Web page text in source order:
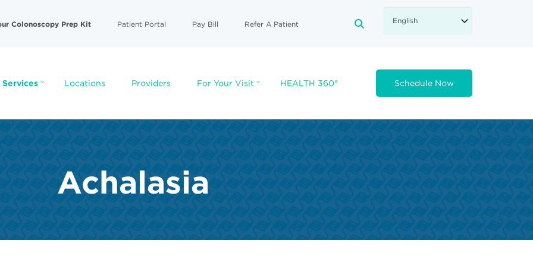
Colonoscopy Prep Kit Patient Portal Pay Bill Refer A Patient
Services Locations Providers For Your Visit HEALTH 360° Schedule Now
Achalasia